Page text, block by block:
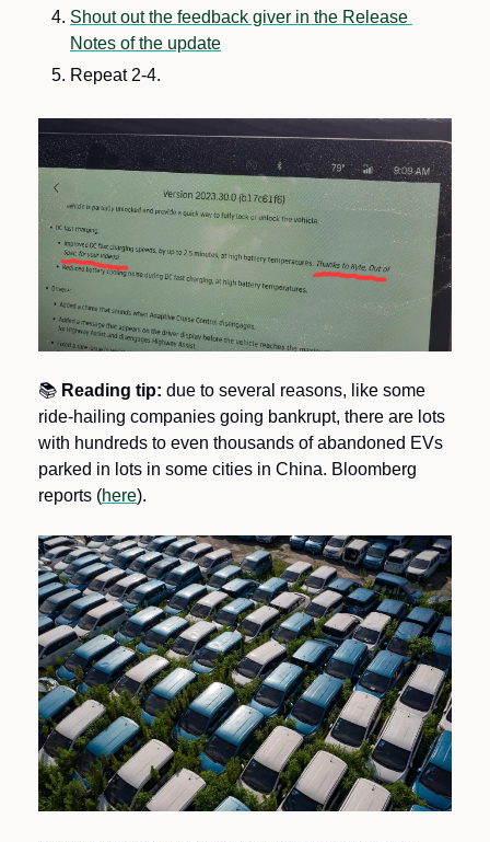
Shout out the feedback giver in the Release
Notes of the update
Repeat 2-4.
📚 Reading tip: due to several reasons, like some
ride-hailing companies going bankrupt, there are lots
with hundreds to even thousands of abandoned EVs
parked in lots in some cities in China. Bloomberg
reports (here).